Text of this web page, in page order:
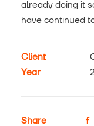
already doing it
have continued
Client
Year
Share